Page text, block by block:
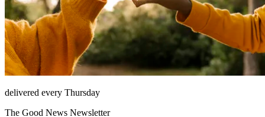
delivered every Thursday
The Good News Newsletter